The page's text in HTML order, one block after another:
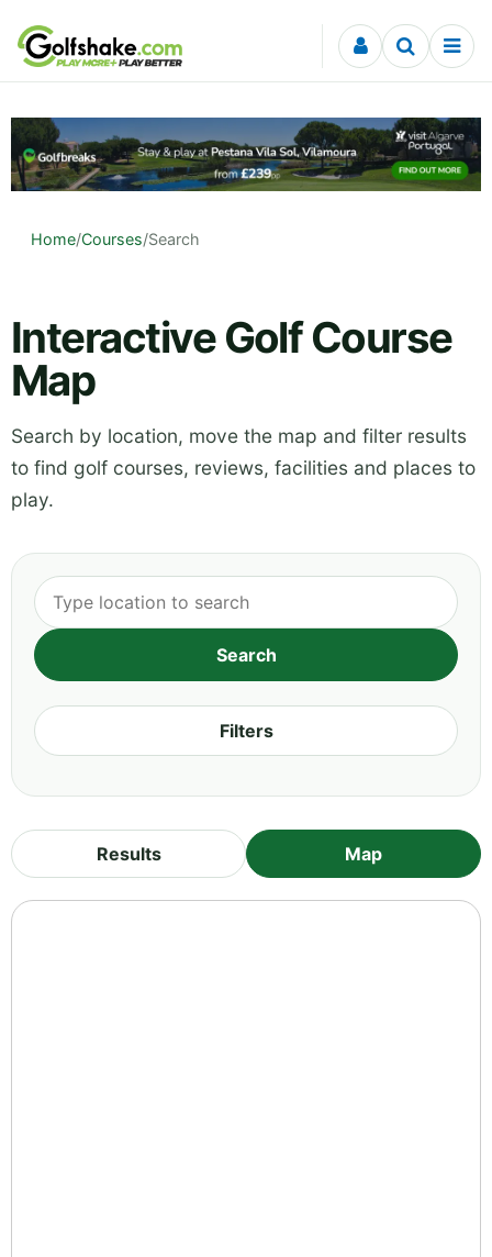
Skip to content
Home/Courses/Search
Interactive Golf Course
Map
Search by location, move the map and filter results
to find golf courses, reviews, facilities and places to
play.
Filters
Results Map